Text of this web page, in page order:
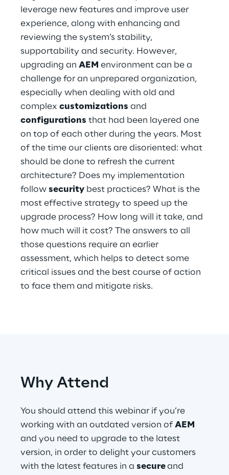
Internet of Things
Metaverse
Prebuilt AI Apps
Quality Engineering
Quantum Computing
Robotics & Autonomous Things
Strategy and Business Model Transformation
Supply Chain Management
Telco Networks
3D & Mixed Reality
Industries
leverage new features and improve user
experience, along with enhancing and
reviewing the system’s stability,
supportability and security. However,
upgrading an AEM environment can be a
challenge for an unprepared organization,
especially when dealing with old and
complex customizations and
configurations that had been layered one
on top of each other during the years. Most
of the time our clients are disoriented: what
should be done to refresh the current
architecture? Does my implementation
follow security best practices? What is the
most effective strategy to speed up the
upgrade process? How long will it take, and
how much will it cost? The answers to all
those questions require an earlier
assessment, which helps to detect some
critical issues and the best course of action
to face them and mitigate risks.
Why Attend
You should attend this webinar if you’re
working with an outdated version of AEM
and you need to upgrade to the latest
version, in order to delight your customers
with the latest features in a secureand